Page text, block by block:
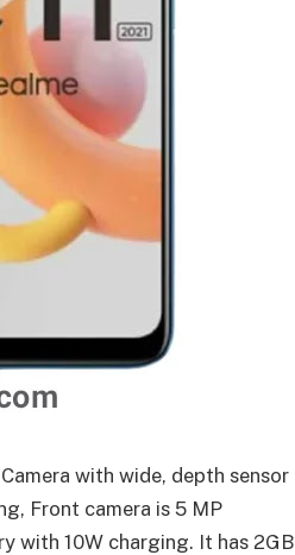
with wide, depth sensor
Front camera is 5 MP
with 10W charging. It has 2GB